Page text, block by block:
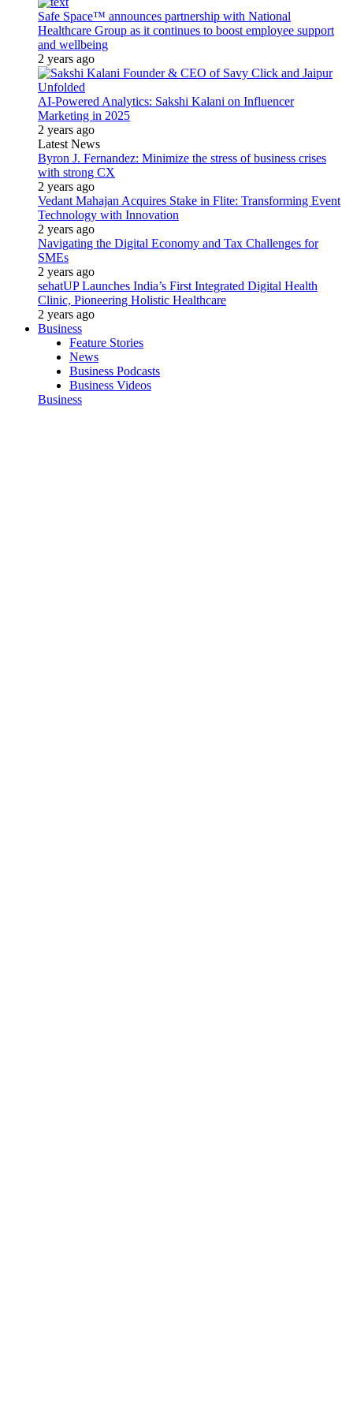
Safe Space™ announces partnership with National
Healthcare Group as it continues to boost employee support
and wellbeing
2 years ago
AI-Powered Analytics: Sakshi Kalani on Influencer
Marketing in 2025
2 years ago
Latest News
Byron J. Fernandez: Minimize the stress of business crises
with strong CX
2 years ago
Vedant Mahajan Acquires Stake in Flite: Transforming Event
Technology with Innovation
2 years ago
Navigating the Digital Economy and Tax Challenges for
SMEs
2 years ago
sehatUP Launches India’s First Integrated Digital Health
Clinic, Pioneering Holistic Healthcare
2 years ago
Business
Feature Stories
News
Business Podcasts
Business Videos
Business